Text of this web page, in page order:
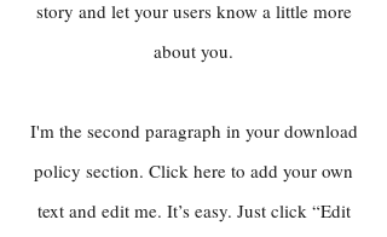
story and let your users know a little more
about you.
I'm the second paragraph in your download
policy section. Click here to add your own
text and edit me. It’s easy. Just click “Edit